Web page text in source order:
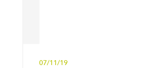
07/11/19